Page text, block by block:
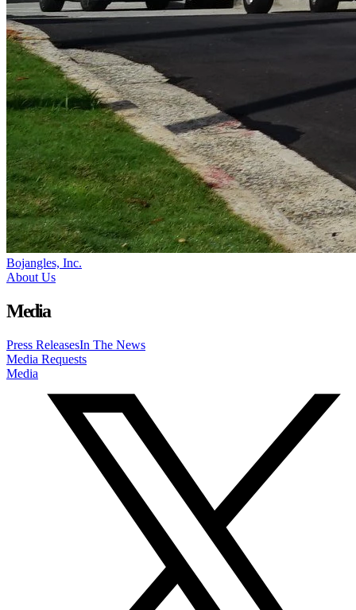
Bojangles, Inc.
About Us
Media
Press ReleasesIn The News
Media Requests
Media